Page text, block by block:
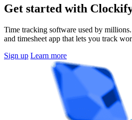
Get started with
Time tracking software used by
and timesheet app that lets you track
Sign up Learn more